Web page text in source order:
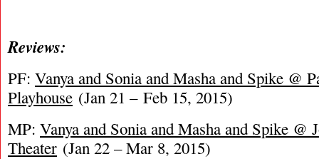
Reviews:
PF: Vanya and Sonia and Masha and Spike @
Playhouse (Jan 21 – Feb 15, 2015)
MP: Vanya and Sonia and Masha and Spike @
Theater (Jan 22 – Mar 8, 2015)